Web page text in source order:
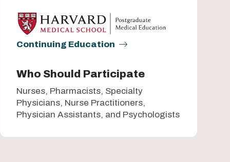
Continuing Education
Who Should Participate
Nurses, Pharmacists, Specialty
Physicians, Nurse Practitioners,
Physician Assistants, and Psychologists